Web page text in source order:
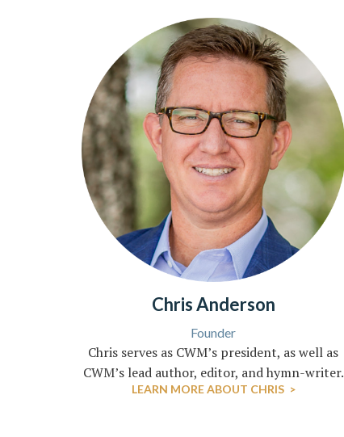
Chris Anderson
Founder
Chris serves as CWM’s president, as well as
CWM’s lead author, editor, and hymn-writer.
LEARN MORE ABOUT CHRIS >